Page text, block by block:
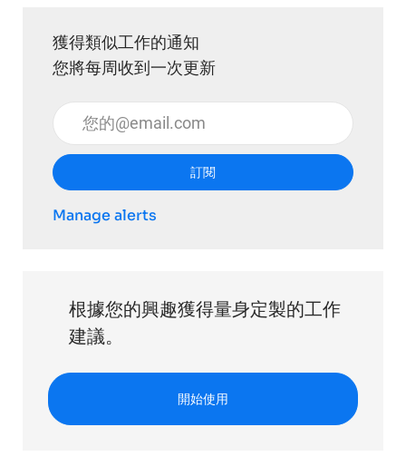
獲得類似工作的通知
您將每周收到一次更新
輸入電子郵件地址 （必填）
訂閱
Manage alerts
根據您的興趣獲得量身定製的工作
建議。
開始使用